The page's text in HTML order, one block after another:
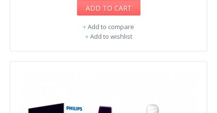
ADD TO CART
+Add to compare
+Add to wishlist